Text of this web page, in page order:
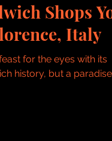
Shops
Italy
for the eyes with its
history, but a